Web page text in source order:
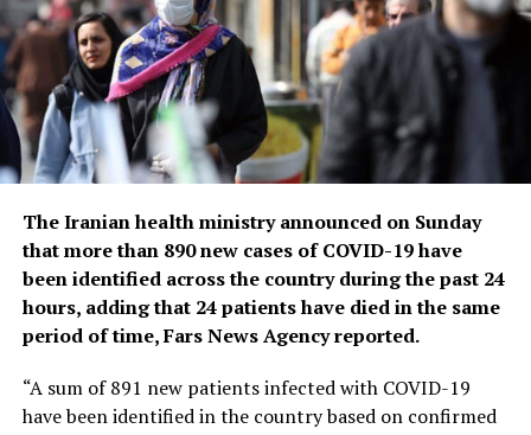
Tedros said the pandemic had been on a downward
trend for more than a year, acknowledging that most
countries have already returned to life before COVID-
19.
He bemoaned the damage that COVID-19 had done to
the global community, saying the pandemic had
shattered businesses, exacerbated political divisions, led
to the spread of misinformation and plunged millions
into poverty.
When the U.N. health agency first declared the
coronavirus to be an international crisis on Jan. 30,
2020, it hadn’t yet been named COVID-19 and there
were no major outbreaks beyond China.
The Iranian health ministry announced on Sunday
that more than 890 new cases of COVID-19 have
been identified across the country during the past 24
hours, adding that 24 patients have died in the same
period of time, Fars News Agency reported.
“A sum of 891 new patients infected with COVID-19
have been identified in the country based on confirmed